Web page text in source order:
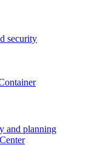
security
and planning